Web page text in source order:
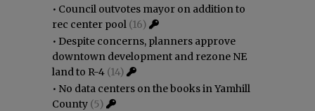
• Council outvotes mayor on addition to
rec center pool (16)
• Despite concerns, planners approve
downtown development and rezone NE
land to R-4 (14)
• No data centers on the books in Yamhill
County (5)